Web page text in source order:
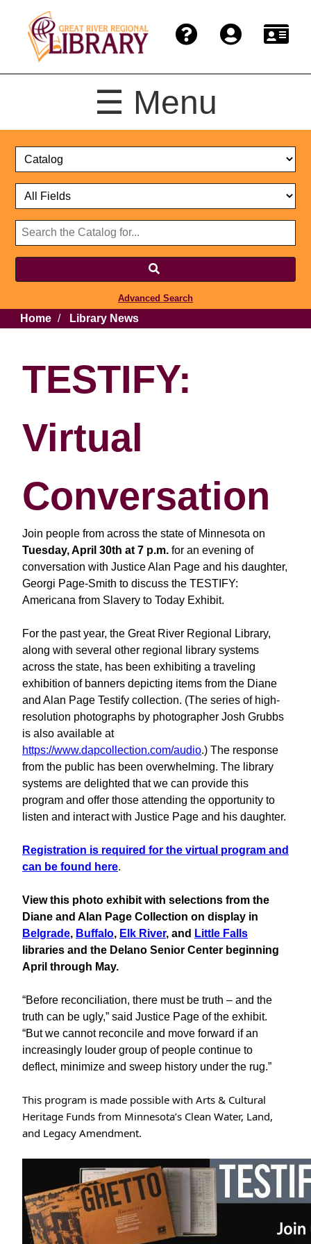
☰ Menu
Catalog
Select
Select
Format
Search
Catalog
Website
Advanced Search
Breadcrumb
Home Library News
TESTIFY:
Virtual
Conversation
Join people from across the state of Minnesota on
Tuesday, April 30th at 7 p.m. for an evening of
conversation with Justice Alan Page and his daughter,
Georgi Page-Smith to discuss the TESTIFY:
Americana from Slavery to Today Exhibit.
For the past year, the Great River Regional Library,
along with several other regional library systems
across the state, has been exhibiting a traveling
exhibition of banners depicting items from the Diane
and Alan Page Testify collection. (The series of high-
resolution photographs by photographer Josh Grubbs
is also available at
https://www.dapcollection.com/audio.) The response
from the public has been overwhelming. The library
systems are delighted that we can provide this
program and offer those attending the opportunity to
listen and interact with Justice Page and his daughter.
Registration is required for the virtual program and
can be found here.
View this photo exhibit with selections from the
Diane and Alan Page Collection on display in
Belgrade, Buffalo, Elk River, and Little Falls
libraries and the Delano Senior Center beginning
April through May.
“Before reconciliation, there must be truth – and the
truth can be ugly,” said Justice Page of the exhibit.
“But we cannot reconcile and move forward if an
increasingly louder group of people continue to
deflect, minimize and sweep history under the rug.”
This program is made possible with Arts & Cultural
Heritage Funds from Minnesota’s Clean Water, Land,
and Legacy Amendment.